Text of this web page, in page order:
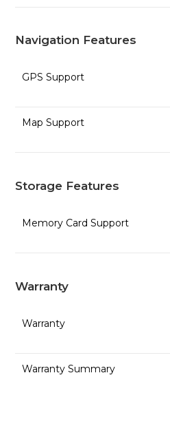
Navigation Features
GPS Support
Map Support
Storage Features
Memory Card Support
Warranty
Warranty
Warranty Summary